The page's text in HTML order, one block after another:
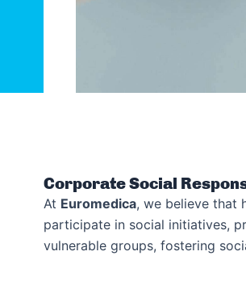
Corporate Social
At Euromedica, we believe that
participate in social initiatives,
vulnerable groups, fostering